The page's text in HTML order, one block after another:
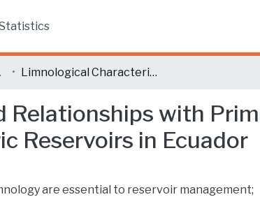
ISI Limnological Characteristics and Relationships with Primary Productivity in Two High Andean Hydroelectric Reservoirs in Ecuador
Relationships with
Reservoirs in Ecuador
are essential to reservoir management;